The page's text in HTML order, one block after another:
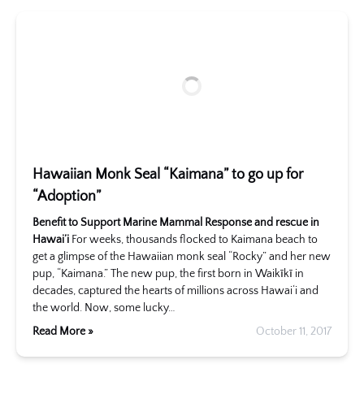
Hawaiian Monk Seal “Kaimana” to go up for
“Adoption”
Benefit to Support Marine Mammal Response and rescue in
Hawai’i For weeks, thousands flocked to Kaimana beach to
get a glimpse of the Hawaiian monk seal “Rocky” and her new
pup, “Kaimana.” The new pup, the first born in Waikīkī in
decades, captured the hearts of millions across Hawai‘i and
the world. Now, some lucky…
Read More »
October 11, 2017